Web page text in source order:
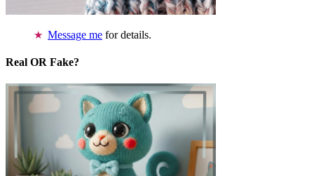
Message me for details.
Real OR Fake?